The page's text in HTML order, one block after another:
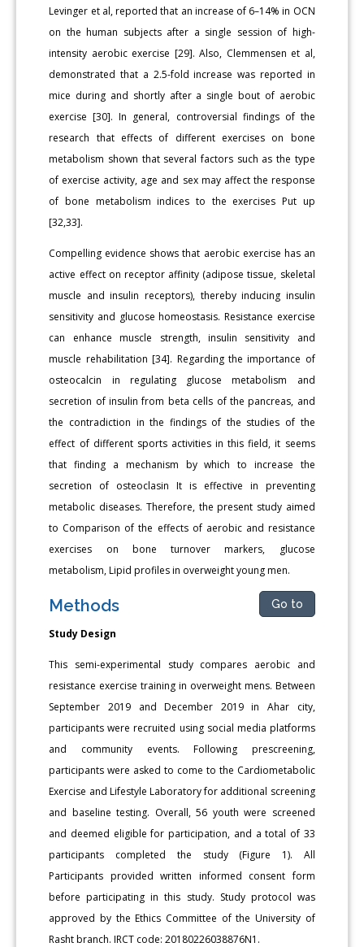
Levinger et al, reported that an increase of 6–14% in OCN
on the human subjects after a single session of high-
intensity aerobic exercise [29]. Also, Clemmensen et al,
demonstrated that a 2.5-fold increase was reported in
mice during and shortly after a single bout of aerobic
exercise [30]. In general, controversial findings of the
research that effects of different exercises on bone
metabolism shown that several factors such as the type
of exercise activity, age and sex may affect the response
of bone metabolism indices to the exercises Put up
[32,33].
Compelling evidence shows that aerobic exercise has an
active effect on receptor affinity (adipose tissue, skeletal
muscle and insulin receptors), thereby inducing insulin
sensitivity and glucose homeostasis. Resistance exercise
can enhance muscle strength, insulin sensitivity and
muscle rehabilitation [34]. Regarding the importance of
osteocalcin in regulating glucose metabolism and
secretion of insulin from beta cells of the pancreas, and
the contradiction in the findings of the studies of the
effect of different sports activities in this field, it seems
that finding a mechanism by which to increase the
secretion of osteoclasin It is effective in preventing
metabolic diseases. Therefore, the present study aimed
to Comparison of the effects of aerobic and resistance
exercises on bone turnover markers, glucose
metabolism, Lipid profiles in overweight young men.
Methods Go to
Study Design
This semi-experimental study compares aerobic and
resistance exercise training in overweight mens. Between
September 2019 and December 2019 in Ahar city,
participants were recruited using social media platforms
and community events. Following prescreening,
participants were asked to come to the Cardiometabolic
Exercise and Lifestyle Laboratory for additional screening
and baseline testing. Overall, 56 youth were screened
and deemed eligible for participation, and a total of 33
participants completed the study (Figure 1). All
Participants provided written informed consent form
before participating in this study. Study protocol was
approved by the Ethics Committee of the University of
Rasht branch. IRCT code: 20180226038876N1.